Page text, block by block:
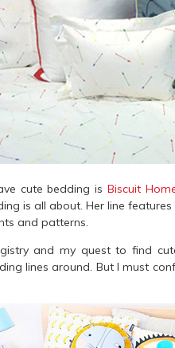
cute bedding is Biscuit
is all about. Her line
and patterns.
and my quest to find
lines around. But I must